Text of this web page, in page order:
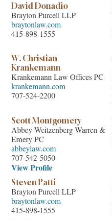
David Donadio
Brayton Purcell LLP
braytonlaw.com
415-898-1555
W. Christian
Krankemann
Krankemann Law Offices PC
krankemann.com
707-524-2200
Scott Montgomery
Abbey Weitzenberg Warren &
Emery PC
abbeylaw.com
707-542-5050
View Profile
Steven Patti
Brayton Purcell LLP
braytonlaw.com
415-898-1555